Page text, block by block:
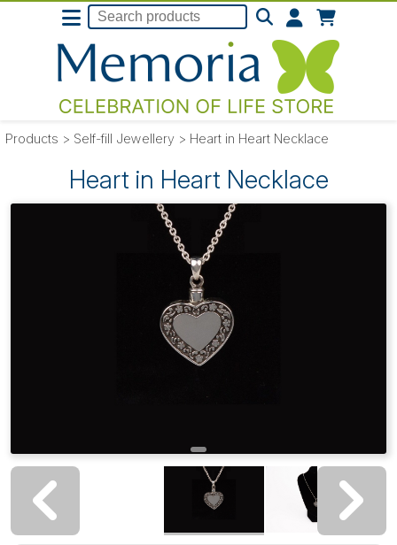
Products > Self-fill Jewellery > Heart in Heart Necklace
Heart in Heart Necklace